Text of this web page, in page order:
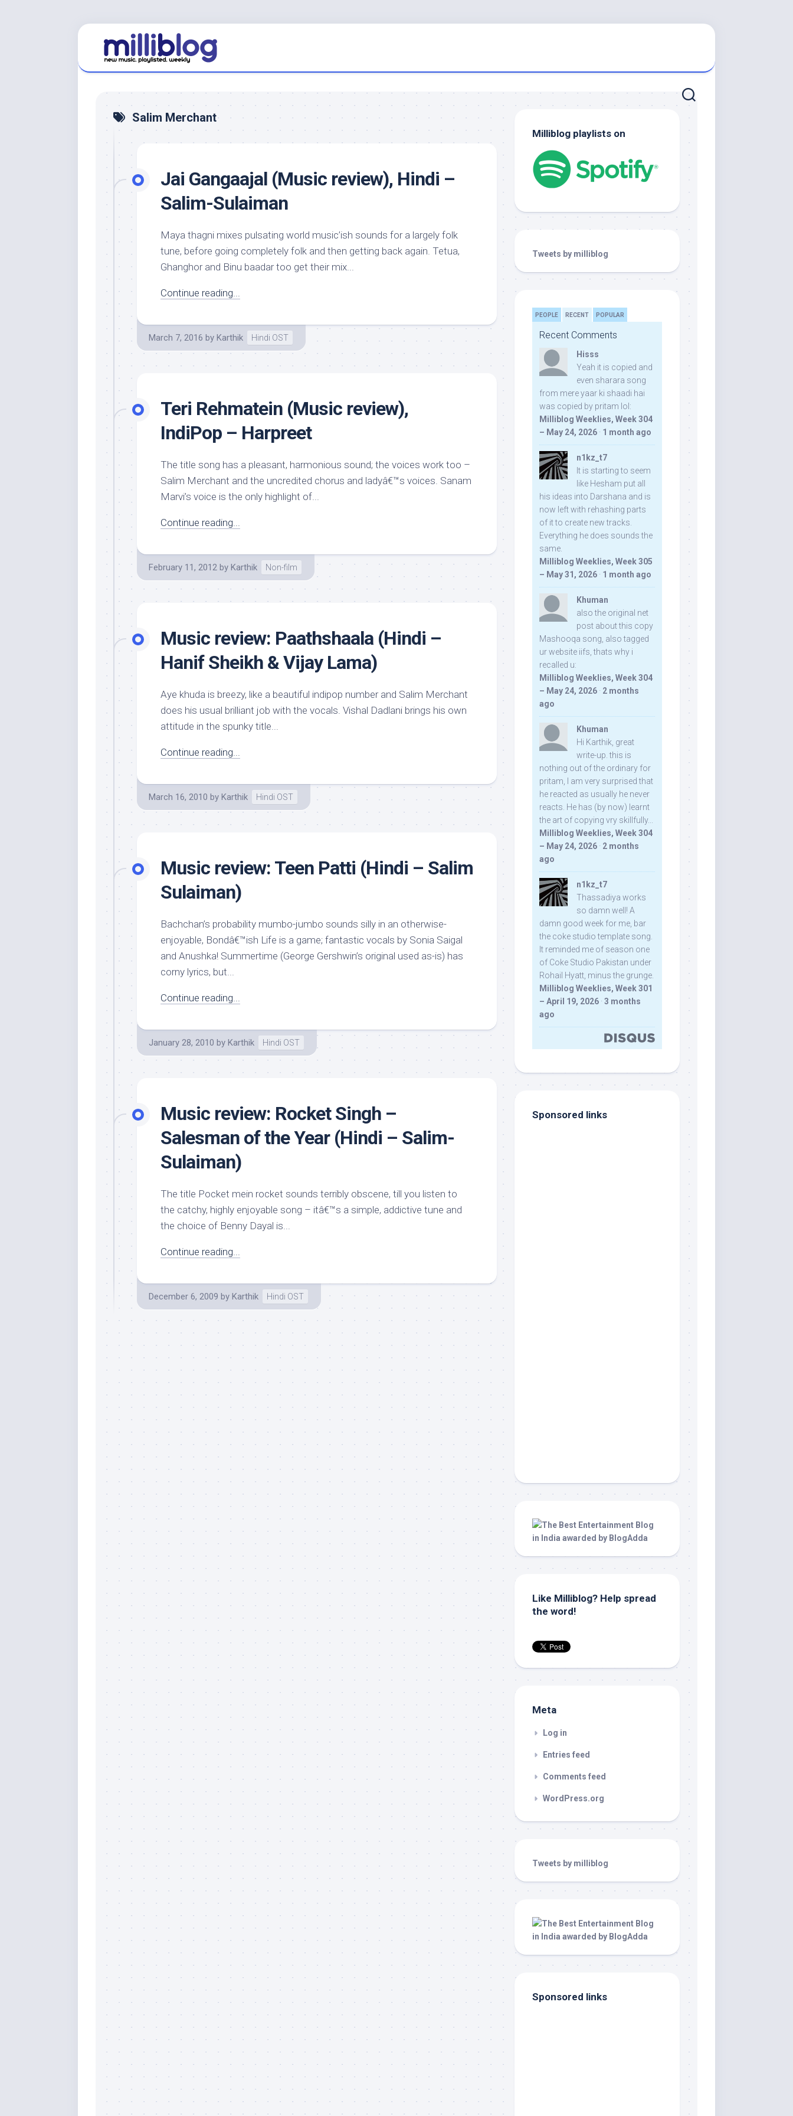
Salim Merchant
Jai Gangaajal (Music review), Hindi –
Salim-Sulaiman
Maya thagni mixes pulsating world music’ish sounds for a largely folk
tune, before going completely folk and then getting back again. Tetua,
Ghanghor and Binu baadar too get their mix...
Continue reading...
March 7, 2016 by Karthik Hindi OST
Teri Rehmatein (Music review),
IndiPop – Harpreet
The title song has a pleasant, harmonious sound; the voices work too –
Salim Merchant and the uncredited chorus and ladyâ€™s voices. Sanam
Marvi’s voice is the only highlight of...
Continue reading...
February 11, 2012 by Karthik Non-film
Music review: Paathshaala (Hindi –
Hanif Sheikh & Vijay Lama)
Aye khuda is breezy, like a beautiful indipop number and Salim Merchant
does his usual brilliant job with the vocals. Vishal Dadlani brings his own
attitude in the spunky title...
Continue reading...
March 16, 2010 by Karthik Hindi OST
Music review: Teen Patti (Hindi – Salim
Sulaiman)
Bachchan’s probability mumbo-jumbo sounds silly in an otherwise-
enjoyable, Bondâ€™ish Life is a game; fantastic vocals by Sonia Saigal
and Anushka! Summertime (George Gershwin’s original used as-is) has
corny lyrics, but...
Continue reading...
January 28, 2010 by Karthik Hindi OST
Music review: Rocket Singh –
Salesman of the Year (Hindi – Salim-
Sulaiman)
The title Pocket mein rocket sounds terribly obscene, till you listen to
the catchy, highly enjoyable song – itâ€™s a simple, addictive tune and
the choice of Benny Dayal is...
Continue reading...
December 6, 2009 by Karthik Hindi OST
Milliblog playlists on
Tweets by milliblog
PEOPLE RECENT POPULAR
Recent Comments
Hisss
Yeah it is copied and
even sharara song
from mere yaar ki shaadi hai
was copied by pritam lol:
Milliblog Weeklies, Week 304
– May 24, 2026 · 1 month ago
n1kz_t7
It is starting to seem
like Hesham put all
his ideas into Darshana and is
now left with rehashing parts
of it to create new tracks.
Everything he does sounds the
same.
Milliblog Weeklies, Week 305
– May 31, 2026 · 1 month ago
Khuman
also the original net
post about this copy
Mashooqa song, also tagged
ur website iifs, thats why i
recalled u:
Milliblog Weeklies, Week 304
– May 24, 2026 · 2 months
ago
Khuman
Hi Karthik, great
write-up. this is
nothing out of the ordinary for
pritam, I am very surprised that
he reacted as usually he never
reacts. He has (by now) learnt
the art of copying vry skillfully...
Milliblog Weeklies, Week 304
– May 24, 2026 · 2 months
ago
n1kz_t7
Thassadiya works
so damn well! A
damn good week for me, bar
the coke studio template song.
It reminded me of season one
of Coke Studio Pakistan under
Rohail Hyatt, minus the grunge.
Milliblog Weeklies, Week 301
– April 19, 2026 · 3 months
ago
Sponsored links
Like Milliblog? Help spread
the word!
Meta
Log in
Entries feed
Comments feed
WordPress.org
Tweets by milliblog
Sponsored links